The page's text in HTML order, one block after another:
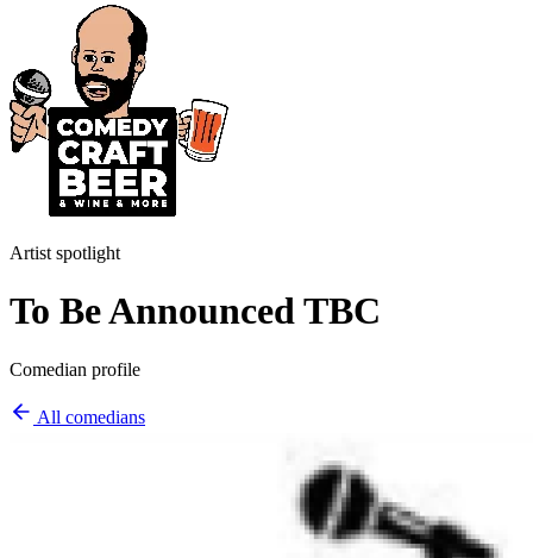
Artist spotlight
To Be Announced TBC
Comedian profile
All comedians